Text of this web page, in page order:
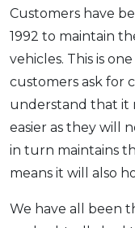
Customers have
1992 to maintain
vehicles. This is
customers ask for
understand that it
easier as they will
in turn maintains
means it will also
We have all been